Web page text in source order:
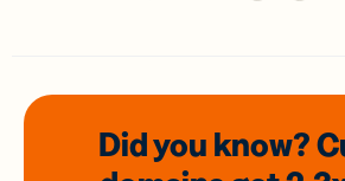
Did you know?